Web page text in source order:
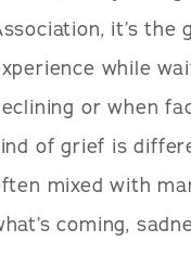
it’s the
while
or when
of grief is
mixed with
coming,